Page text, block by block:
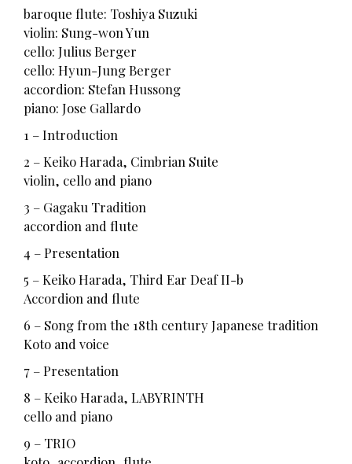
baroque flute: Toshiya Suzuki
violin: Sung-won Yun
cello: Julius Berger
cello: Hyun-Jung Berger
accordion: Stefan Hussong
piano: Jose Gallardo
1 – Introduction
2 – Keiko Harada, Cimbrian Suite
violin, cello and piano
3 – Gagaku Tradition
accordion and flute
4 – Presentation
5 – Keiko Harada, Third Ear Deaf II-b
Accordion and flute
6 – Song from the 18th century Japanese tradition
Koto and voice
7 – Presentation
8 – Keiko Harada, LABYRINTH
cello and piano
9 – TRIO